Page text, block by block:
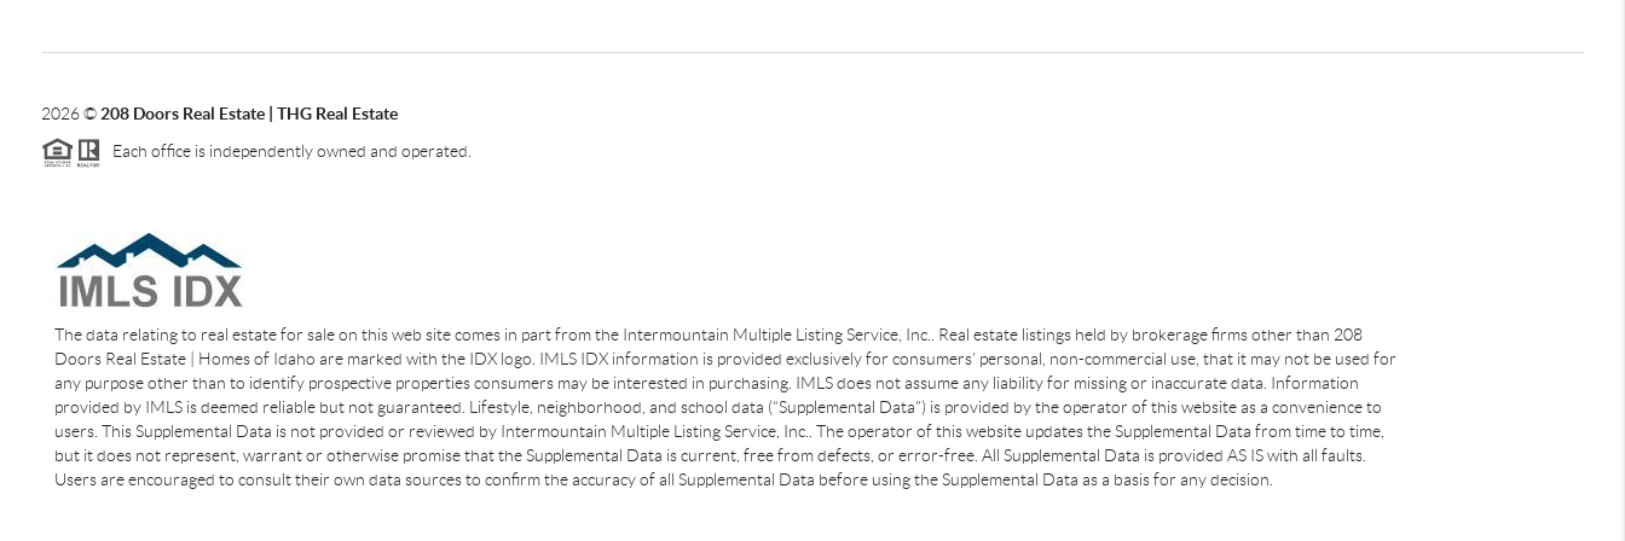
2026© 208 Doors Real Estate | THG Real Estate
Each office is independently owned and operated.
The data relating to real estate for sale on this web site comes in part from the Intermountain Multiple Listing Service, Inc.. Real estate listings held by brokerage firms other than 208
Doors Real Estate | Homes of Idaho are marked with the IDX logo. IMLS IDX information is provided exclusively for consumers’ personal, non-commercial use, that it may not be used for
any purpose other than to identify prospective properties consumers may be interested in purchasing. IMLS does not assume any liability for missing or inaccurate data. Information
provided by IMLS is deemed reliable but not guaranteed. Lifestyle, neighborhood, and school data (“Supplemental Data”) is provided by the operator of this website as a convenience to
users. This Supplemental Data is not provided or reviewed by Intermountain Multiple Listing Service, Inc.. The operator of this website updates the Supplemental Data from time to time,
but it does not represent, warrant or otherwise promise that the Supplemental Data is current, free from defects, or error-free. All Supplemental Data is provided AS IS with all faults.
Users are encouraged to consult their own data sources to confirm the accuracy of all Supplemental Data before using the Supplemental Data as a basis for any decision.